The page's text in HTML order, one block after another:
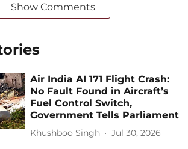
Show Comments
Air India AI 171 Flight Crash:
No Fault Found in Aircraft’s
Fuel Control Switch,
Government Tells Parliament
Khushboo Singh Jul 30, 2026